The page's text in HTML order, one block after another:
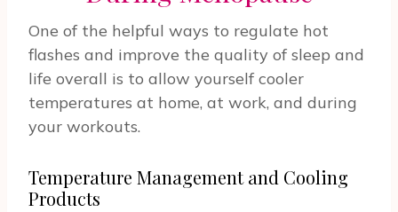
One of the helpful ways to regulate hot
flashes and improve the quality of sleep and
life overall is to allow yourself cooler
temperatures at home, at work, and during
your workouts.
Temperature Management and Cooling
Products